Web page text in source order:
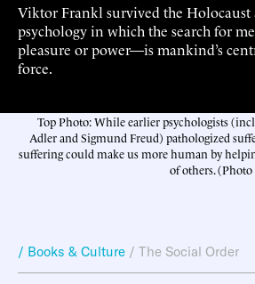
Viktor Frankl survived the Holocaust
psychology in which the search for
pleasure or power—is mankind’s
force.
Top Photo: While earlier psychologists
Adler and Sigmund Freud) pathologized
suffering could make us more human by
of others.
/ Books & Culture / The Social Order